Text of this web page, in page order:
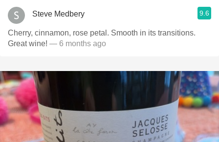
Steve Medbery 9.6
Cherry, cinnamon, rose petal. Smooth in its transitions.
Great wine! — 6 months ago